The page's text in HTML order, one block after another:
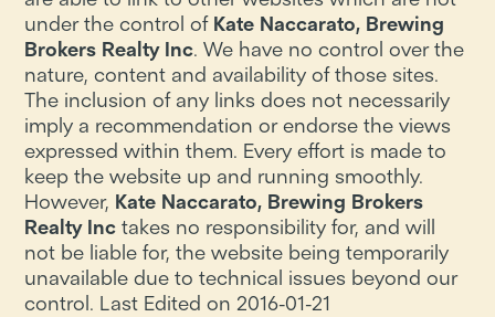
under the control of Kate Naccarato, Brewing
Brokers Realty Inc. We have no control over the
nature, content and availability of those sites.
The inclusion of any links does not necessarily
imply a recommendation or endorse the views
expressed within them. Every effort is made to
keep the website up and running smoothly.
However, Kate Naccarato, Brewing Brokers
Realty Inc takes no responsibility for, and will
not be liable for, the website being temporarily
unavailable due to technical issues beyond our
control. Last Edited on 2016-01-21